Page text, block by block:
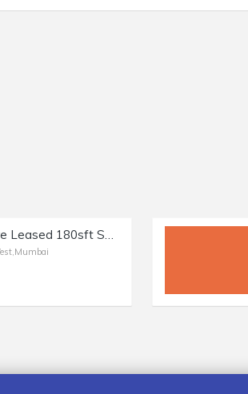
Sale, Pre Leased 180sft Shop + Otla, Andheri W Shastri Nagar.